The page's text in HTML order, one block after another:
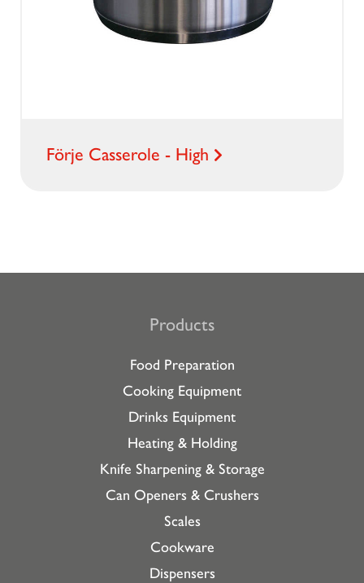
Förje Casserole - High
Products
Food Preparation
Cooking Equipment
Drinks Equipment
Heating & Holding
Knife Sharpening & Storage
Can Openers & Crushers
Scales
Cookware
Dispensers